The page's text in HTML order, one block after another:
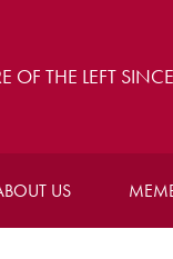
OF THE LEFT
US